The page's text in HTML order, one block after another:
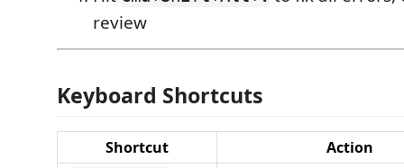
review
Keyboard Shortcuts
Shortcut Action